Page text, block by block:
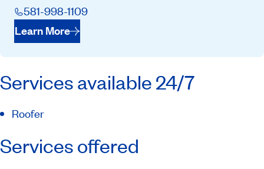
581-998-1109
Learn More
Services available 24/7
Roofer
Services offered